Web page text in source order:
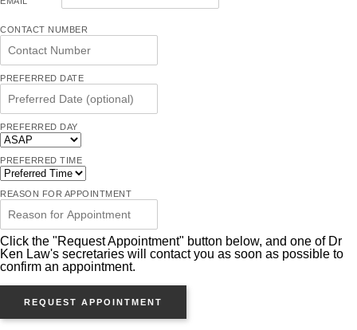
CONTACT NUMBER
PREFERRED DATE
PREFERRED DAY
PREFERRED TIME
REASON FOR APPOINTMENT
Click the "Request Appointment" button below, and one of Dr
Ken Law's secretaries will contact you as soon as possible to
confirm an appointment.
REQUEST APPOINTMENT